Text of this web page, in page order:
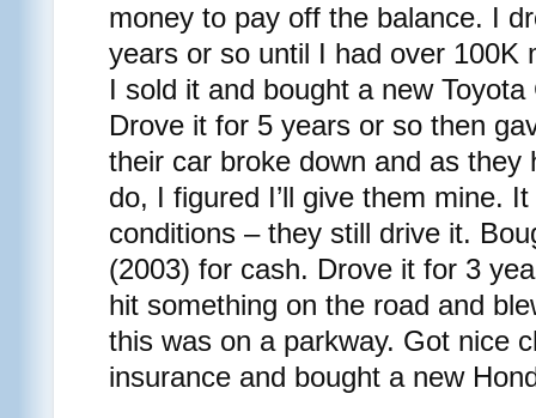
money to pay off the balance. I
years or so until I had over 100K
I sold it and bought a new
Drove it for 5 years or so then
their car broke down and as they
do, I figured I’ll give them mine.
conditions – they still drive it.
(2003) for cash. Drove it for 3
hit something on the road and
this was on a parkway. Got nice
insurance and bought a new